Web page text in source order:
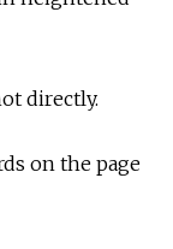
directly.
on the page